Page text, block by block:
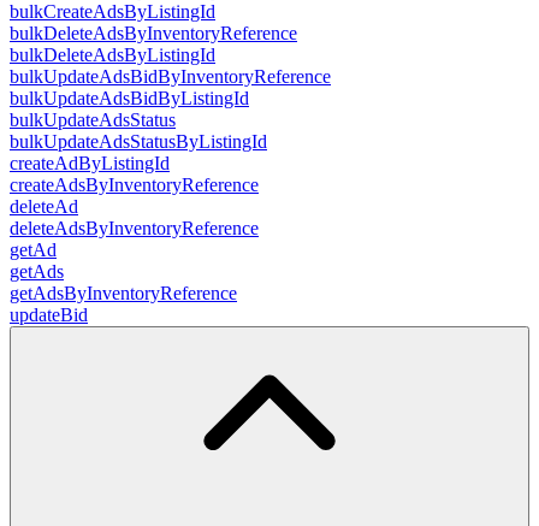
bulkCreateAdsByListingId
bulkDeleteAdsByInventoryReference
bulkDeleteAdsByListingId
bulkUpdateAdsBidByInventoryReference
bulkUpdateAdsBidByListingId
bulkUpdateAdsStatus
bulkUpdateAdsStatusByListingId
createAdByListingId
createAdsByInventoryReference
deleteAd
deleteAdsByInventoryReference
getAd
getAds
getAdsByInventoryReference
updateBid